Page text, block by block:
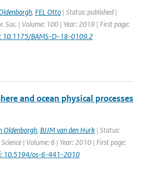
, FEL Otto | Status: published |
Soc. | Volume: 100 | Year: 2019 | First page:
10.1175/BAMS-D-18-0109.2
and ocean physical processes
Oldenborgh, BJJM van den Hurk | Status:
| Volume: 6 | Year: 2010 | First page:
10.5194/os-6-441-2010